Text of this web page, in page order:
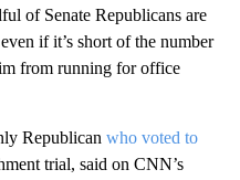
of Senate Republicans are
if it’s short of the number
from running for office
Republican who voted to
trial, said on CNN’s